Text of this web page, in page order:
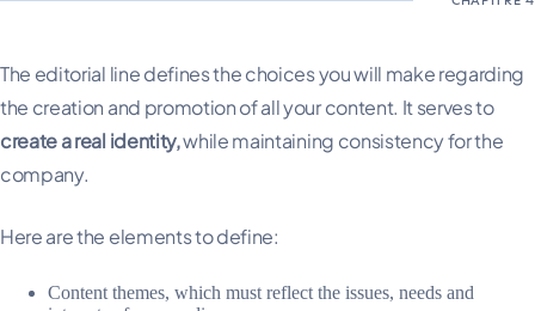
The editorial line defines the choices you will make regarding
the creation and promotion of all your content. It serves to
create a real identity,while maintaining consistency for the
company.
Here are the elements to define:
Content themes, which must reflect the issues, needs and